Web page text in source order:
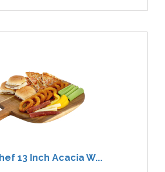
13 Inch Acacia W...